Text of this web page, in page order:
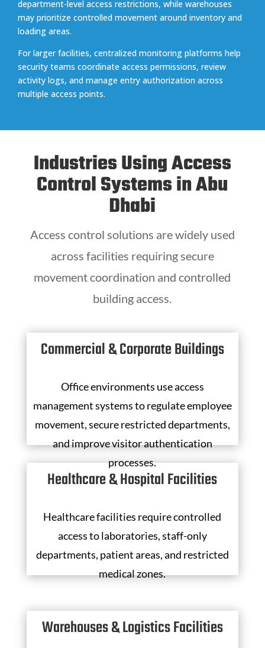
department-level access restrictions, while warehouses
may prioritize controlled movement around inventory and
loading areas.
For larger facilities, centralized monitoring platforms help
security teams coordinate access permissions, review
activity logs, and manage entry authorization across
multiple access points.
Industries Using Access
Control Systems in Abu
Dhabi
Access control solutions are widely used
across facilities requiring secure
movement coordination and controlled
building access.
Commercial & Corporate Buildings
Office environments use access
management systems to regulate employee
movement, secure restricted departments,
and improve visitor authentication
processes.
Healthcare & Hospital Facilities
Healthcare facilities require controlled
access to laboratories, staff-only
departments, patient areas, and restricted
medical zones.
Warehouses & Logistics Facilities